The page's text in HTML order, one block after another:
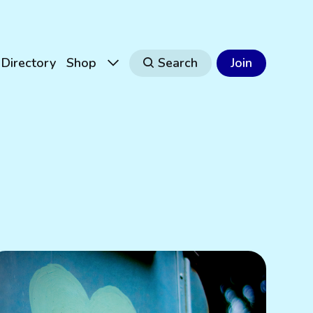
Directory Shop Search Join